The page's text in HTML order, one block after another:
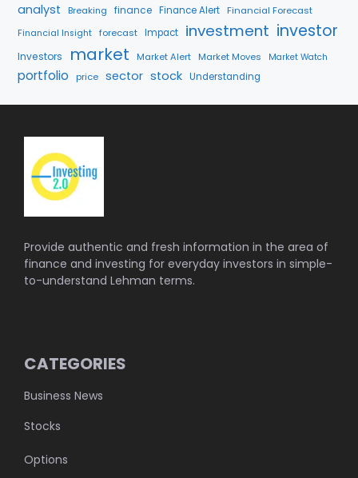
analyst Breaking finance Finance Alert Financial Forecast
Financial Insight forecast Impact investment investor
Investors market Market Alert Market Moves Market Watch
portfolio price sector stock Understanding
Provide authentic and fresh information in the area of
finance and investing for everyday investors in simple-
to-understand Lehman terms.
CATEGORIES
Business News
Stocks
Options